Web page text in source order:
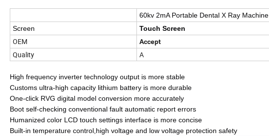
60kv 2mA Portable Dental X Ray Machine
Screen
Touch Screen
OEM Accept
Quality A
High frequency inverter technology output is more stable
Customs ultra-high capacity lithium battery is more durable
One-click RVG digital model conversion more accurately
Boot self-checking conventional fault automatic report errors
Humanized color LCD touch settings interface is more concise
Built-in temperature control,high voltage and low voltage protection safety